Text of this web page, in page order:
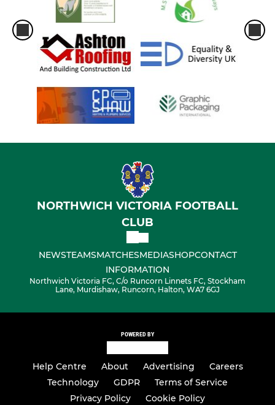
NORTHWICH VICTORIA FOOTBALL
CLUB
NEWSTEAMSMATCHESMEDIASHOPCONTACT
INFORMATION
Northwich Victoria FC, C/o Runcorn Linnets FC, Stockham
Lane, Murdishaw, Runcorn, Halton, WA7 6GJ
POWERED BY
Help Centre About Advertising
Careers
Technology
GDPR
Terms of Service
Privacy Policy
Cookie Policy